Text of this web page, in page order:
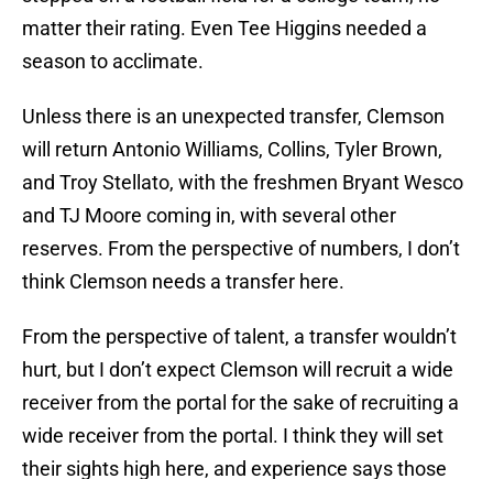
matter their rating. Even Tee Higgins needed a
season to acclimate.
Unless there is an unexpected transfer, Clemson
will return Antonio Williams, Collins, Tyler Brown,
and Troy Stellato, with the freshmen Bryant Wesco
and TJ Moore coming in, with several other
reserves. From the perspective of numbers, I don’t
think Clemson needs a transfer here.
From the perspective of talent, a transfer wouldn’t
hurt, but I don’t expect Clemson will recruit a wide
receiver from the portal for the sake of recruiting a
wide receiver from the portal. I think they will set
their sights high here, and experience says those